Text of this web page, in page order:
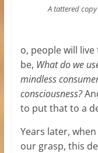
A tattered
o, people will
be, What do we
mindless
consciousness?
to put that to a
Years later,
our grasp, this